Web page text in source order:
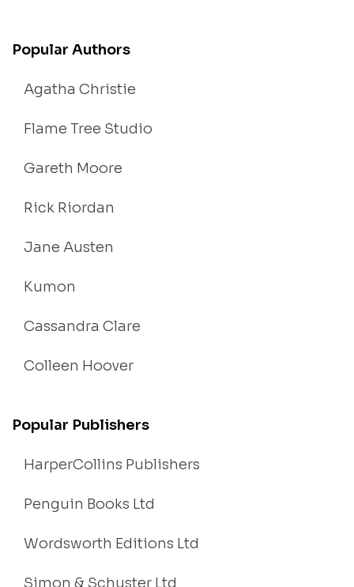
Popular Authors
Agatha Christie
Flame Tree Studio
Gareth Moore
Rick Riordan
Jane Austen
Kumon
Cassandra Clare
Colleen Hoover
Popular Publishers
HarperCollins Publishers
Penguin Books Ltd
Wordsworth Editions Ltd
Simon & Schuster Ltd